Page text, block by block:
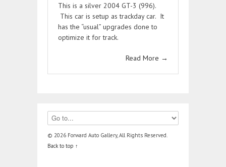
This is a silver 2004 GT-3 (996).
This car is setup as trackday car. It
has the “usual” upgrades done to
optimize it for track.
Read More →
© 2026 Forward Auto Gallery, All Rights Reserved.
Back to top ↑